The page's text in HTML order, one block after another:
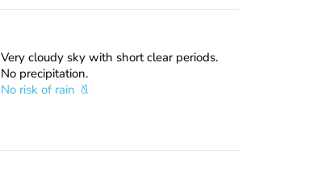
Very cloudy sky with short clear periods.
No precipitation.
No risk of rain